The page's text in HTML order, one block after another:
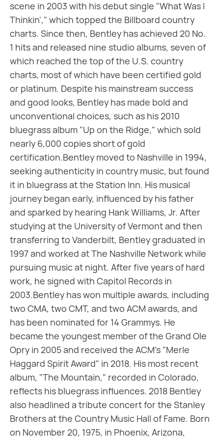
scene in 2003 with his debut single "What Was I
Thinkin'," which topped the Billboard country
charts. Since then, Bentley has achieved 20 No.
1 hits and released nine studio albums, seven of
which reached the top of the U.S. country
charts, most of which have been certified gold
or platinum. Despite his mainstream success
and good looks, Bentley has made bold and
unconventional choices, such as his 2010
bluegrass album "Up on the Ridge," which sold
nearly 6,000 copies short of gold
certification.Bentley moved to Nashville in 1994,
seeking authenticity in country music, but found
it in bluegrass at the Station Inn. His musical
journey began early, influenced by his father
and sparked by hearing Hank Williams, Jr. After
studying at the University of Vermont and then
transferring to Vanderbilt, Bentley graduated in
1997 and worked at The Nashville Network while
pursuing music at night. After five years of hard
work, he signed with Capitol Records in
2003.Bentley has won multiple awards, including
two CMA, two CMT, and two ACM awards, and
has been nominated for 14 Grammys. He
became the youngest member of the Grand Ole
Opry in 2005 and received the ACM's "Merle
Haggard Spirit Award" in 2018. His most recent
album, "The Mountain," recorded in Colorado,
reflects his bluegrass influences. 2018 Bentley
also headlined a tribute concert for the Stanley
Brothers at the Country Music Hall of Fame. Born
on November 20, 1975, in Phoenix, Arizona,